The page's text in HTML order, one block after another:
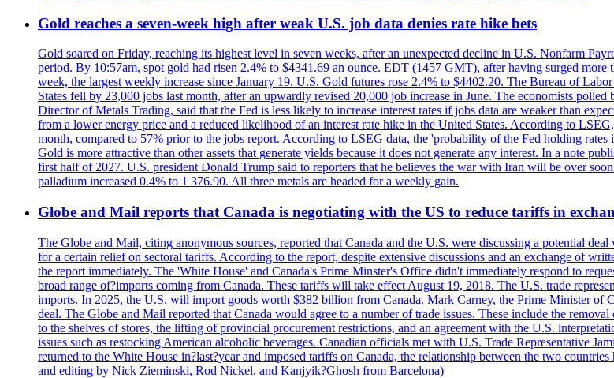
Gold reaches a seven-week high after weak U.S. job data denies rate hike bets
Gold soared on Friday, reaching its highest level in seven weeks, after an unexpected decline in U.S. Nonfarm
period. By 10:57am, spot gold had risen 2.4% to $4341.69 an ounce. EDT (1457 GMT), after having surged
week, the largest weekly increase since January 19. U.S. Gold futures rose 2.4% to $4402.20. The Bureau of
States fell by 23,000 jobs last month, after an upwardly revised 20,000 job increase in June. The economists
Director of Metals Trading, said that the Fed is less likely to increase interest rates if jobs data are weaker than
from a lower energy price and a reduced likelihood of an interest rate hike in the United States. According to
month, compared to 57% prior to the jobs report. According to LSEG data, the 'probability of the Fed holding
Gold is more attractive than other assets that generate yields because it does not generate any interest. In a note
first half of 2027. U.S. president Donald Trump said to reporters that he believes the war with Iran will be over
palladium increased 0.4% to 1 376.90. All three metals are headed for a weekly gain.
Globe and Mail reports that Canada is negotiating with the US to reduce tariffs in
The Globe and Mail, citing anonymous sources, reported that Canada and the U.S. were discussing a potential
for a certain relief on sectoral tariffs. According to the report, despite extensive discussions and an exchange of
the report immediately. The 'White House' and Canada's Prime Minster's Office didn't immediately respond to
broad range of?imports coming from Canada. These tariffs will take effect August 19, 2018. The U.S. trade
imports. In 2025, the U.S. will import goods worth $382 billion from Canada. Mark Carney, the Prime Minister of
deal. The Globe and Mail reported that Canada would agree to a number of trade issues. These include the
to the shelves of stores, the lifting of provincial procurement restrictions, and an agreement with the U.S.
issues such as restocking American alcoholic beverages. Canadian officials met with U.S. Trade Representative
returned to the White House in?last?year and imposed tariffs on Canada, the relationship between the two
and editing by Nick Zieminski, Rod Nickel, and Kanjyik?Ghosh from Barcelona)